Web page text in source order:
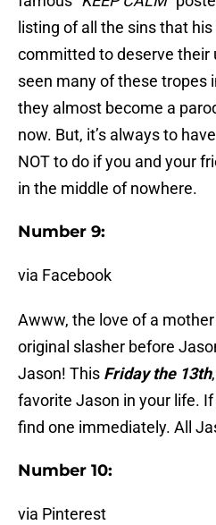
listing of all the sins that
committed to deserve their
seen many of these tropes
they almost become a
now. But, it’s always to
NOT to do if you and your
in the middle of nowhere.
Number 9:
via Facebook
Awww, the love of a
original slasher before
Jason! This Friday the 13th
favorite Jason in your life. If
find one immediately. All
Number 10:
via Pinterest